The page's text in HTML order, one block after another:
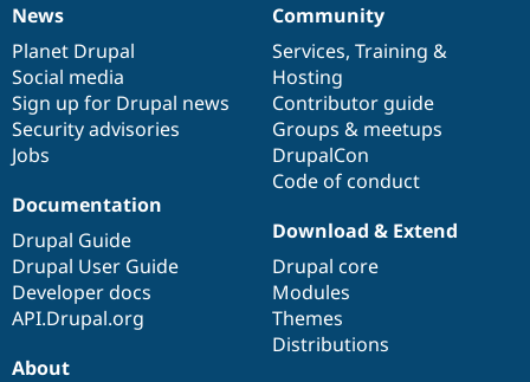
News
items
News
Planet Drupal
Social media
Sign up for Drupal news
Security advisories
Jobs
Our
community
Community
Services, Training &
Hosting
Contributor guide
Groups & meetups
DrupalCon
Code of conduct
Documentation
Documentation
Drupal Guide
Drupal User Guide
Developer docs
API.Drupal.org
Drupal
code
base
Download & Extend
Drupal core
Modules
Themes
Distributions
Governance
of
community
About